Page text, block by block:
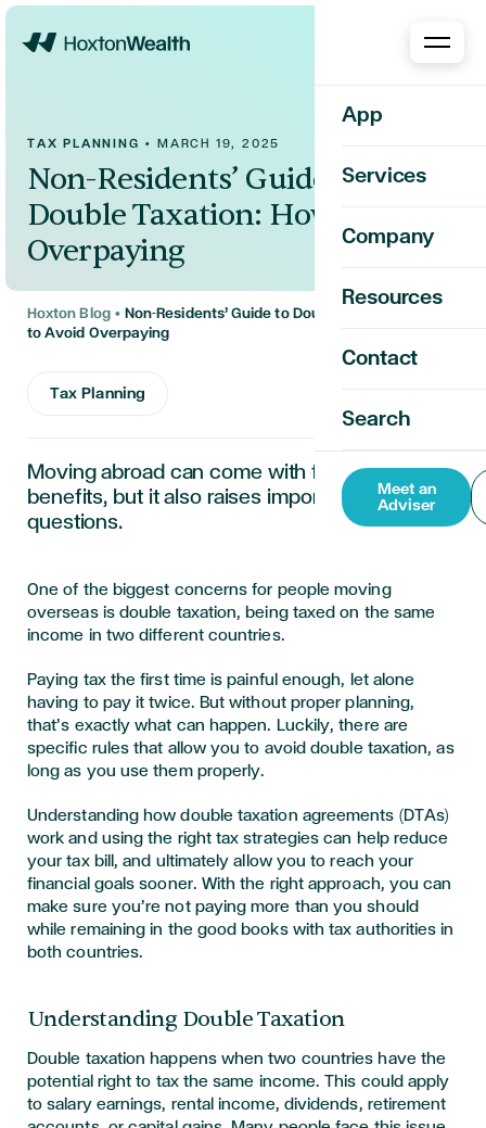
App
Services
Company
Resources
Contact
Search
Meet an
Adviser
TAX PLANNING •MARCH 19, 2025
Non-Residents’ Guide to
Double Taxation: How to Avoid
Overpaying
Hoxton Blog• Non-Residents’ Guide to Double Taxation: How
to Avoid Overpaying
Tax Planning
Moving abroad can come with financial
benefits, but it also raises important tax
questions.
One of the biggest concerns for people moving
overseas is double taxation, being taxed on the same
income in two different countries.
Paying tax the first time is painful enough, let alone
having to pay it twice. But without proper planning,
that’s exactly what can happen. Luckily, there are
specific rules that allow you to avoid double taxation, as
long as you use them properly.
Understanding how double taxation agreements (DTAs)
work and using the right tax strategies can help reduce
your tax bill, and ultimately allow you to reach your
financial goals sooner. With the right approach, you can
make sure you’re not paying more than you should
while remaining in the good books with tax authorities in
both countries.
Understanding Double Taxation
Double taxation happens when two countries have the
potential right to tax the same income. This could apply
to salary earnings, rental income, dividends, retirement